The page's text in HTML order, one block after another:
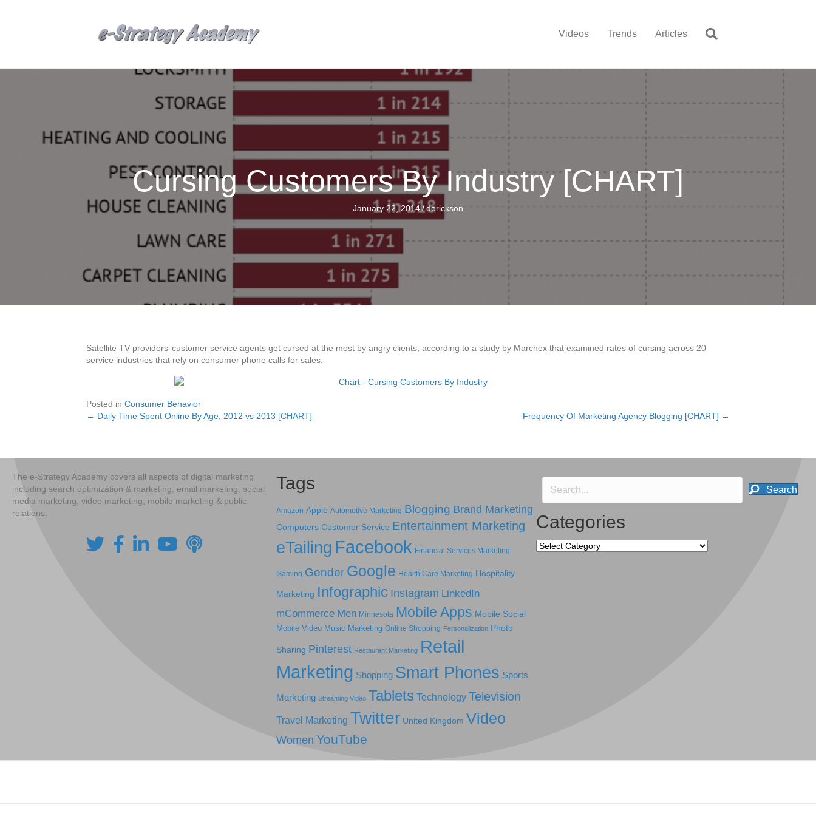
Videos Trends Articles
Cursing Customers By Industry [CHART]
January 22, 2014/derickson
Satellite TV providers’ customer service agents get cursed at the most by angry clients, according to a study by Marchex that examined rates of cursing across 20
service industries that rely on consumer phone calls for sales.
Posted in Consumer Behavior
Posts
← Daily Time Spent Online By Age, 2012 vs 2013 [CHART] Frequency Of Marketing Agency Blogging [CHART] →
The e-Strategy Academy covers all aspects of digital marketing
including search optimization & marketing, email marketing, social
media marketing, video marketing, mobile marketing & public
relations.
Tags
Amazon Apple Automotive Marketing Blogging Brand Marketing
Computers Customer Service Entertainment Marketing
eTailing Facebook Financial Services Marketing
Gaming Gender Google Health Care Marketing Hospitality
Marketing Infographic Instagram LinkedIn
mCommerce Men Minnesota Mobile Apps Mobile Social
Mobile Video Music Marketing Online Shopping Personalization Photo
Sharing Pinterest Restaurant Marketing Retail
Marketing Shopping Smart Phones Sports
Marketing Streaming Video Tablets Technology Television
Travel Marketing Twitter United Kingdom Video
Women YouTube
Search
Categories
Categories